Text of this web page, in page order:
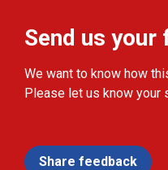
Send us your
We want to know how
Please let us know
Share feedback